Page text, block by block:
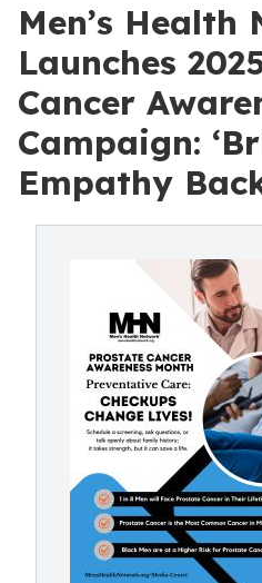
Men’s Health
Launches
Cancer
Campaign:
Empathy